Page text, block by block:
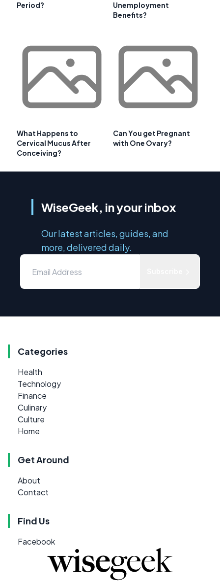
Period?
Unemployment
Benefits?
What Happens to
Cervical Mucus After
Conceiving?
Can You get Pregnant
with One Ovary?
WiseGeek, in your inbox
Our latest articles, guides, and
more, delivered daily.
Categories
Health
Technology
Finance
Culinary
Culture
Home
Get Around
About
Contact
Find Us
Facebook